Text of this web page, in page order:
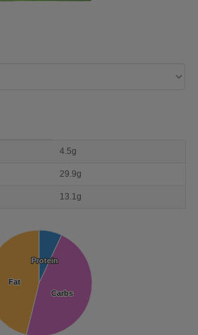
4.5g
29.9g
13.1g
Protein
Protein
Carbs
Carbs
Fat
Fat